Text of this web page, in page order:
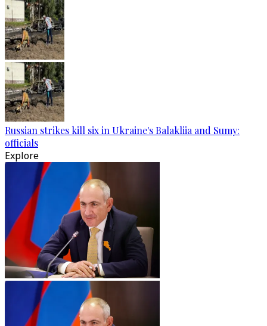
Russian strikes kill six in Ukraine's Balakliia and Sumy:
officials
Explore